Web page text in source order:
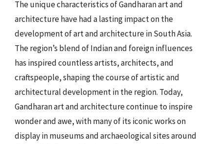
The unique characteristics of Gandharan art and
architecture have had a lasting impact on the
development of art and architecture in South Asia.
The region’s blend of Indian and foreign influences
has inspired countless artists, architects, and
craftspeople, shaping the course of artistic and
architectural development in the region. Today,
Gandharan art and architecture continue to inspire
wonder and awe, with many of its iconic works on
display in museums and archaeological sites around